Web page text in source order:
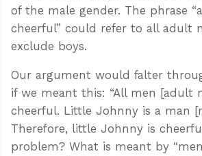
of the male gender. The phrase
cheerful” could refer to all adult
exclude boys.
Our argument would falter
if we meant this: “All men [adult
cheerful. Little Johnny is a man
Therefore, little Johnny is
problem? What is meant by